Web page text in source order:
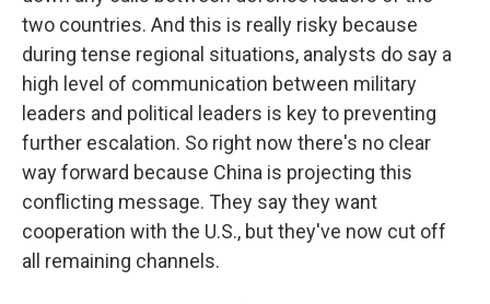
two countries. And this is really risky because
during tense regional situations, analysts do say a
high level of communication between military
leaders and political leaders is key to preventing
further escalation. So right now there's no clear
way forward because China is projecting this
conflicting message. They say they want
cooperation with the U.S., but they've now cut off
all remaining channels.